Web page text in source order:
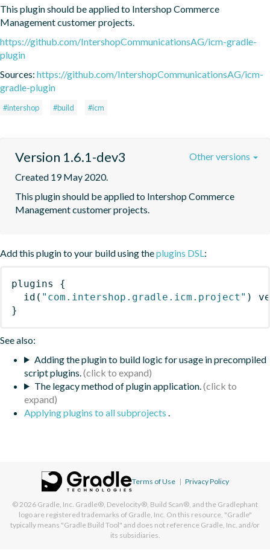
This plugin should be applied to Intershop Commerce
Management customer projects.
https://github.com/IntershopCommunicationsAG/icm-gradle-
plugin
Sources: https://github.com/IntershopCommunicationsAG/icm-
gradle-plugin
#intershop #build #icm
Version 1.6.1-dev3
Created 19 May 2020.
This plugin should be applied to Intershop Commerce
Management customer projects.
Other versions
Add this plugin to your build using theplugins DSL:
plugins
{
id ( "com.intershop.gradle.icm.project" )
}
See also:
Adding the plugin to build logic for usage in precompiled
script plugins.
The legacy method of plugin application.
Applying plugins to all subprojects .
Terms of Use | Privacy Policy
© 2026 Gradle, Inc. Gradle®, Develocity®, Build Scan®, and the Gradlephant
logo are registered trademarks of Gradle, Inc. On this resource, "Gradle"
typically means "Gradle Build Tool" and does not reference Gradle, Inc. and/or
its subsidiaries.